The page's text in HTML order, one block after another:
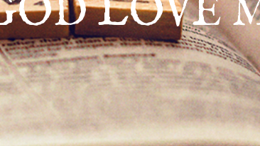
LOVE